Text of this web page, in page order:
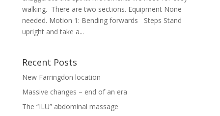
walking. There are two sections. Equipment None
needed. Motion 1: Bending forwards Steps Stand
upright and take a...
Recent Posts
New Farringdon location
Massive changes – end of an era
The “ILU” abdominal massage